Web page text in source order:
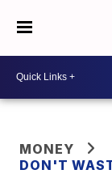
MONEY
DON'T